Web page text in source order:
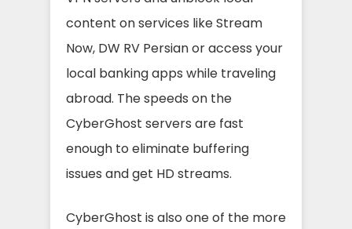
content on services like Stream
Now, DW RV Persian or access your
local banking apps while traveling
abroad. The speeds on the
CyberGhost servers are fast
enough to eliminate buffering
issues and get HD streams.
CyberGhost is also one of the more